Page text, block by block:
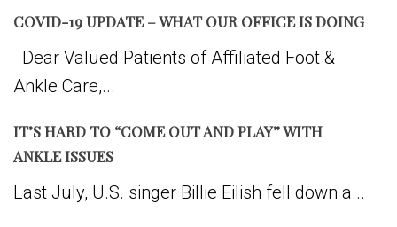
COVID-19 UPDATE – WHAT OUR OFFICE IS DOING
Dear Valued Patients of Affiliated Foot &
Ankle Care,...
IT’S HARD TO “COME OUT AND PLAY” WITH
ANKLE ISSUES
Last July, U.S. singer Billie Eilish fell down a...